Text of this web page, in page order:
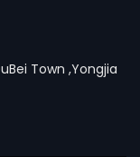
Town ,Yongjia